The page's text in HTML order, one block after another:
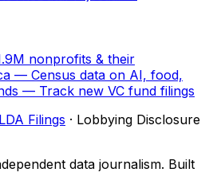
nonprofits & their
— Census data on AI, food,
— Track new VC fund filings
Filings · Lobbying Disclosure
data journalism. Built